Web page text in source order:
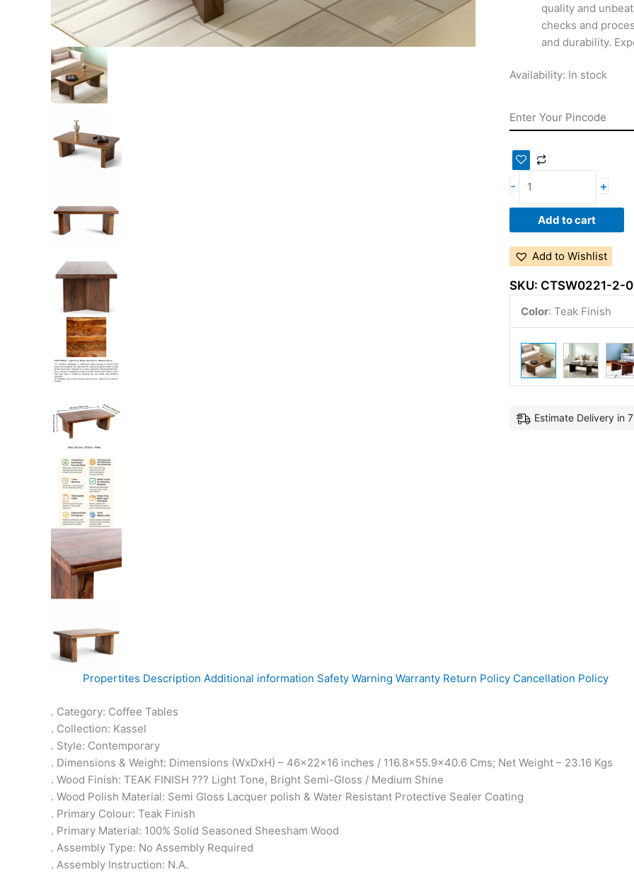
quality and
checks and
and durability.
Availability: In stock
- +
Add to cart
Add to Wishlist
SKU: CTSW0221-2-0
Color: Teak Finish
Estimate Delivery in
Propertites Description Additional information Safety Warning Warranty Return Policy Cancellation Policy
. Category: Coffee Tables
. Collection: Kassel
. Style: Contemporary
. Dimensions & Weight: Dimensions (WxDxH) – 46x22x16 inches / 116.8×55.9×40.6 Cms; Net Weight – 23.16 Kgs
. Wood Finish: TEAK FINISH ??? Light Tone, Bright Semi-Gloss / Medium Shine
. Wood Polish Material: Semi Gloss Lacquer polish & Water Resistant Protective Sealer Coating
. Primary Colour: Teak Finish
. Primary Material: 100% Solid Seasoned Sheesham Wood
. Assembly Type: No Assembly Required
. Assembly Instruction: N.A.